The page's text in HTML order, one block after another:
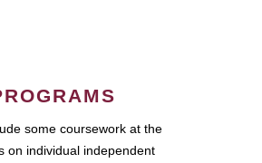
some coursework at the
on individual independent